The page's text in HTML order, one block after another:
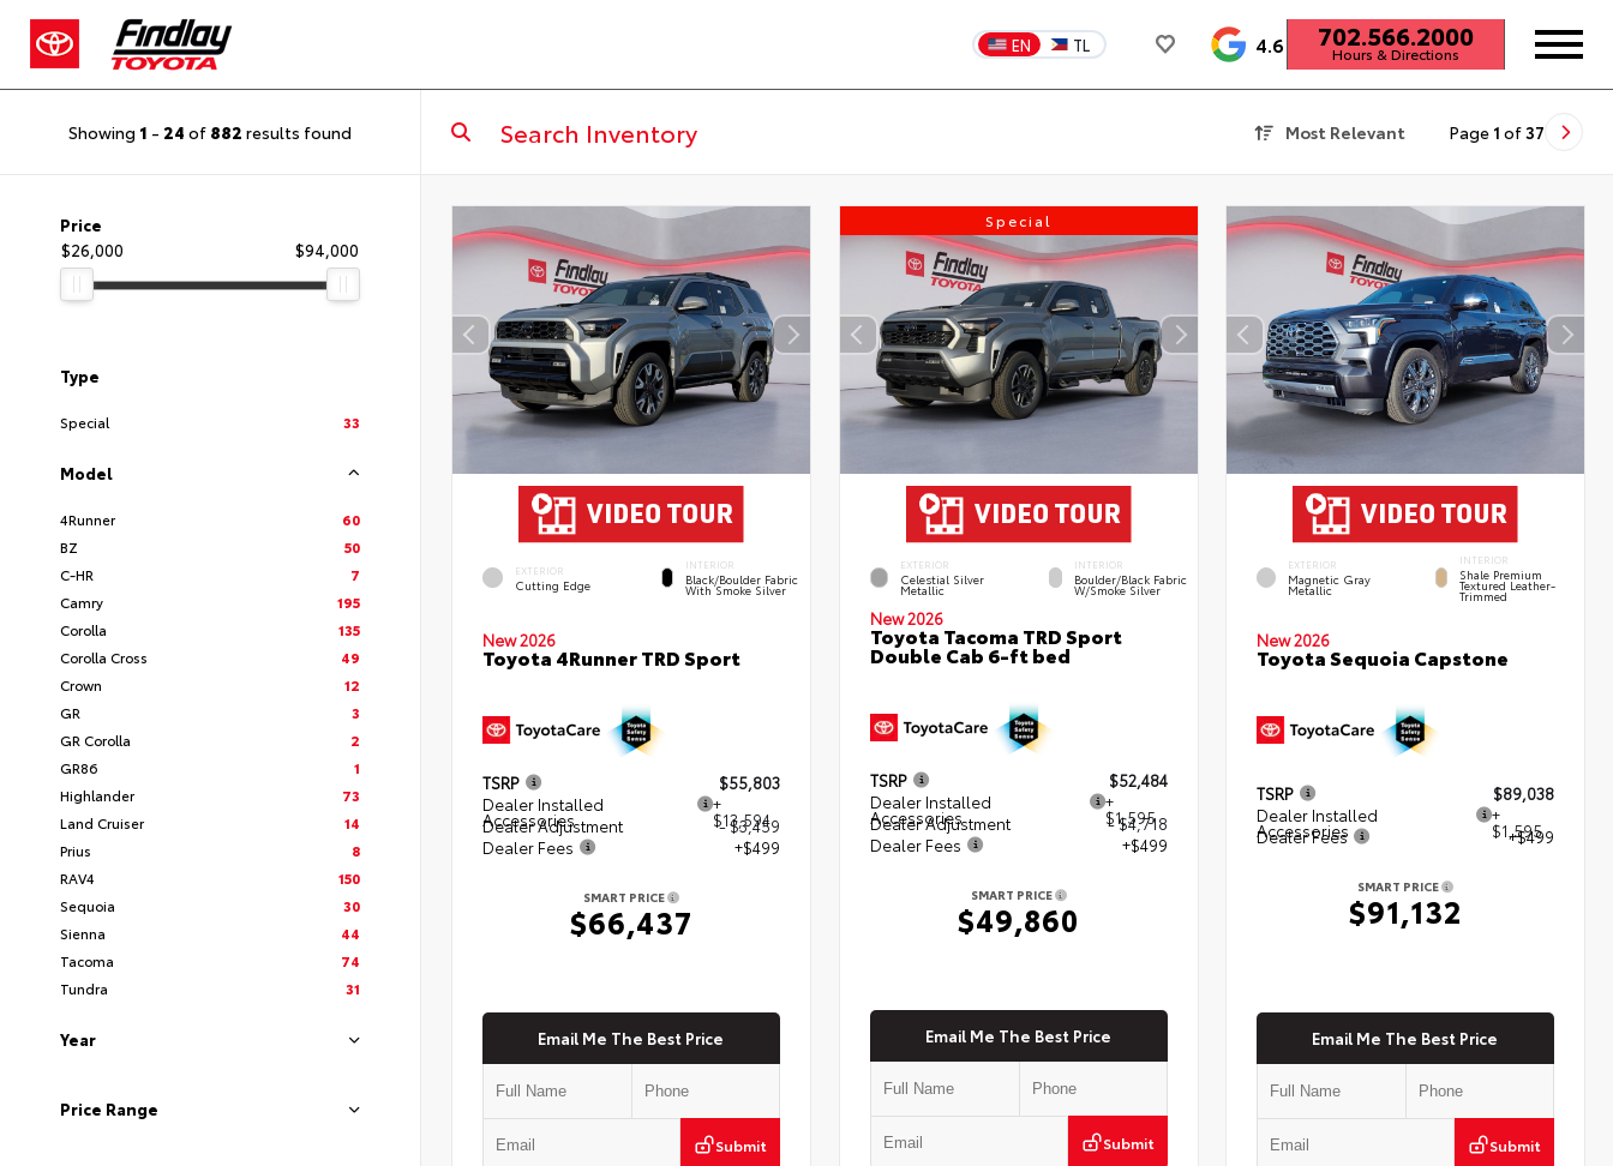
EN TL 4.6 702.566.2000
Hours & Directions
Showing 1 - 24 of 882 results found Most Relevant Page 1 of 37
Price
$26,000
$94,000
Type
Special 33
Model
4Runner
60
BZ
50
C-HR
7
Camry
195
Corolla
135
Corolla Cross
49
Crown
12
GR
3
GR Corolla
2
GR86
1
Highlander
73
Land Cruiser
14
Prius
8
RAV4
150
Sequoia
30
Sienna
44
Tacoma
74
Tundra
31
Year
Price Range
EXTERIOR
Cutting Edge
INTERIOR
Black/Boulder Fabric
With Smoke Silver
New 2026
Toyota 4Runner TRD Sport
TSRP
$55,803
Dealer Installed
Accessories
+
$13,594
Dealer Adjustment
- $3,459
Dealer Fees
+$499
SMART PRICE
$66,437
Email Me The Best Price
Submit
Special
EXTERIOR
Celestial Silver
Metallic
INTERIOR
Boulder/Black Fabric
W/Smoke Silver
New 2026
Toyota Tacoma TRD Sport
Double Cab 6-ft bed
TSRP
$52,484
Dealer Installed
Accessories
+
$1,595
Dealer Adjustment
- $4,718
Dealer Fees
+$499
SMART PRICE
$49,860
Email Me The Best Price
Submit
EXTERIOR
Magnetic Gray
Metallic
INTERIOR
Shale Premium
Textured Leather-
Trimmed
New 2026
Toyota Sequoia Capstone
TSRP
$89,038
Dealer Installed
Accessories
+
$1,595
Dealer Fees +$499
SMART PRICE
$91,132
Email Me The Best Price
Submit